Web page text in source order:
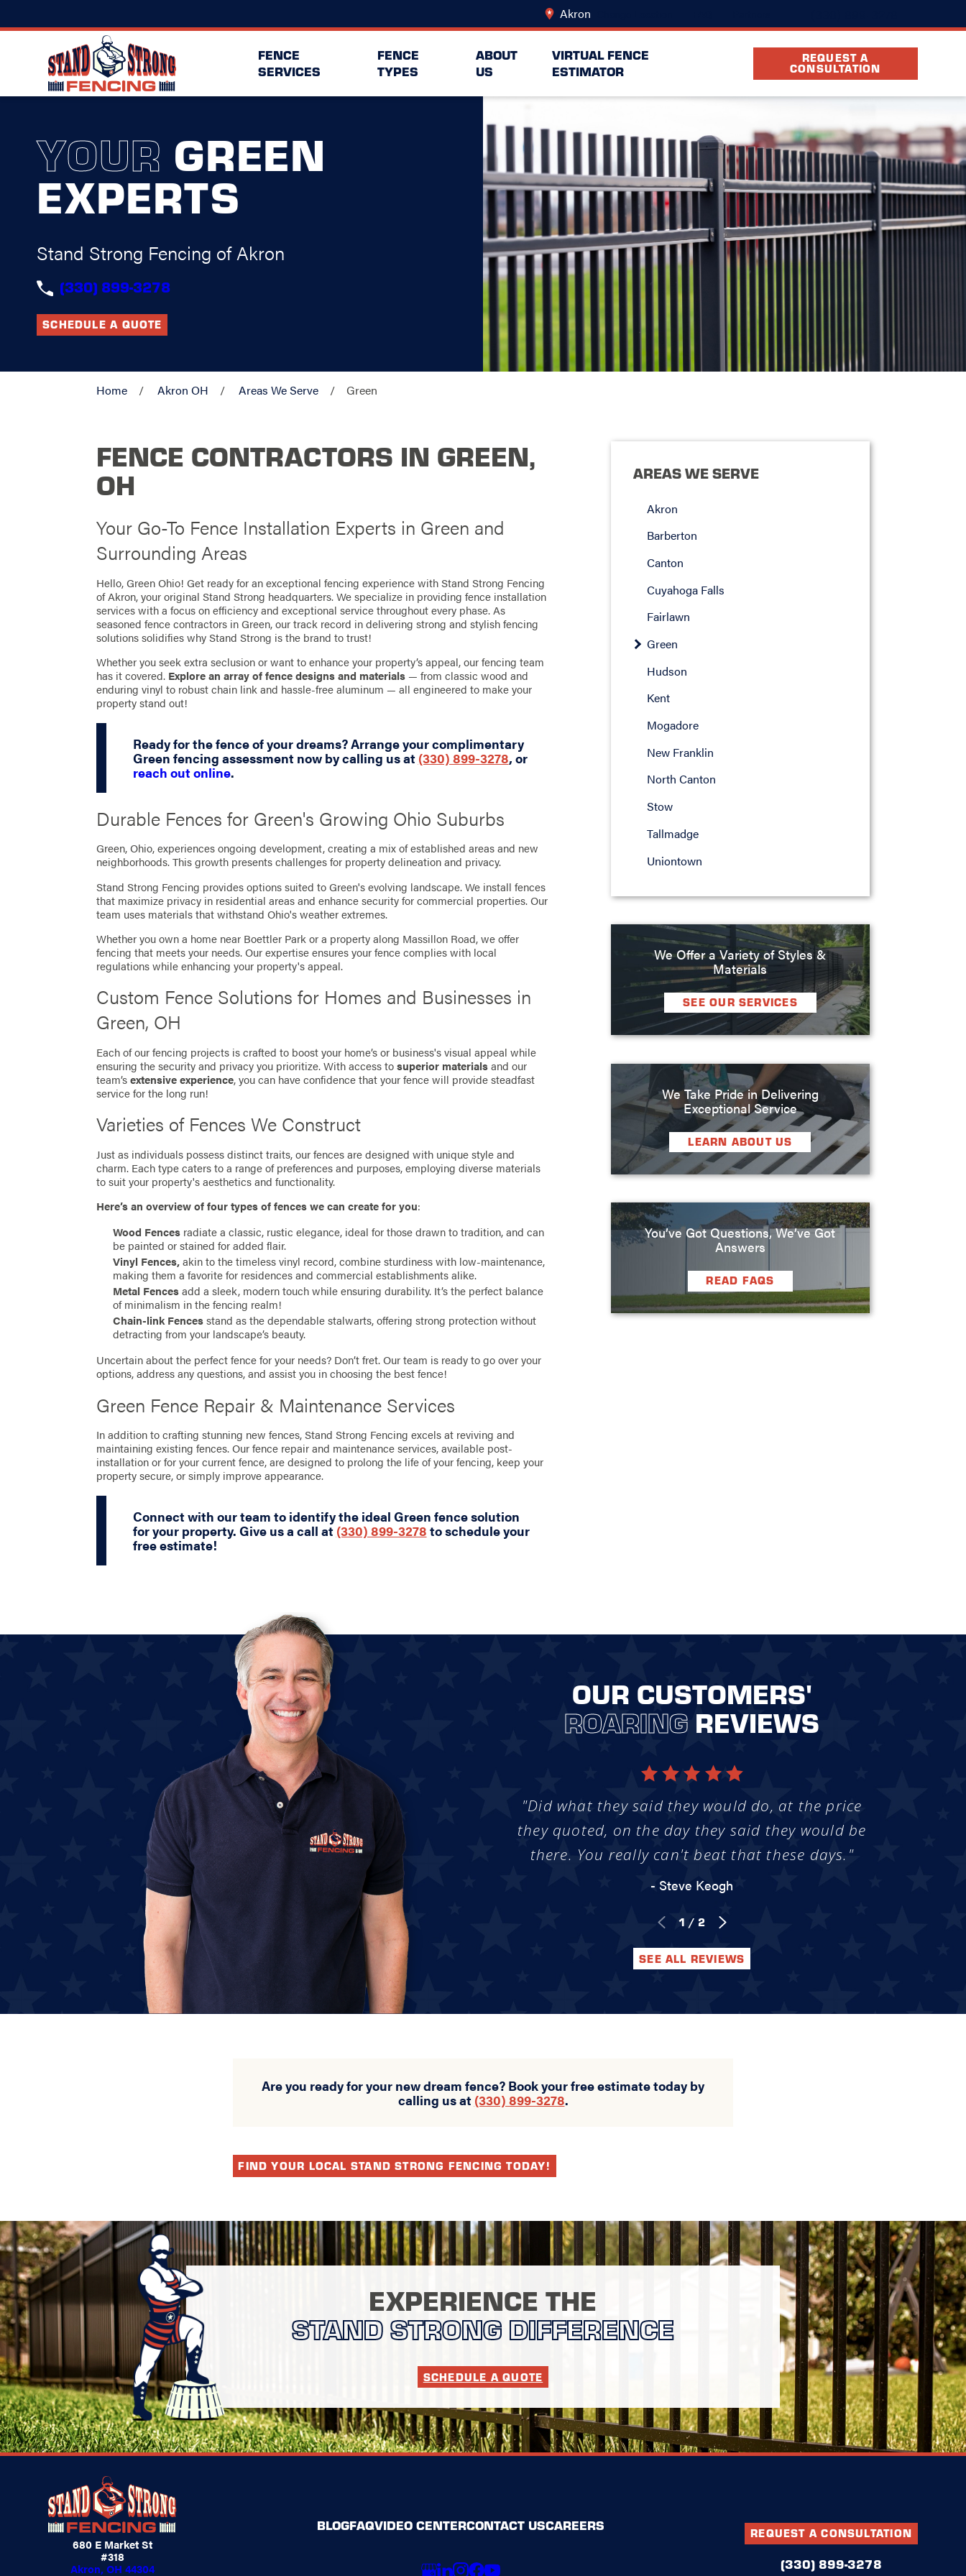
Akron
FENCE
SERVICES
FENCE
TYPES
ABOUT
US
VIRTUAL FENCE
ESTIMATOR
REQUEST A
CONSULTATION
YOUR GREEN
EXPERTS
Stand Strong Fencing of Akron
(330) 899-3278
SCHEDULE A QUOTE
Home Akron OH Areas We Serve Green
FENCE CONTRACTORS IN GREEN,
OH
Your Go-To Fence Installation Experts in Green and
Surrounding Areas
Hello, Green Ohio! Get ready for an exceptional fencing experience with Stand Strong Fencing
of Akron, your original Stand Strong headquarters. We specialize in providing fence installation
services with a focus on efficiency and exceptional service throughout every phase. As
seasoned fence contractors in Green, our track record in delivering strong and stylish fencing
solutions solidifies why Stand Strong is the brand to trust!
Whether you seek extra seclusion or want to enhance your property’s appeal, our fencing team
has it covered. Explore an array of fence designs and materials — from classic wood and
enduring vinyl to robust chain link and hassle-free aluminum — all engineered to make your
property stand out!
Ready for the fence of your dreams? Arrange your complimentary
Green fencing assessment now by calling us at(330) 899-3278, or
reach out online.
Durable Fences for Green's Growing Ohio Suburbs
Green, Ohio, experiences ongoing development, creating a mix of established areas and new
neighborhoods. This growth presents challenges for property delineation and privacy.
Stand Strong Fencing provides options suited to Green's evolving landscape. We install fences
that maximize privacy in residential areas and enhance security for commercial properties. Our
team uses materials that withstand Ohio's weather extremes.
Whether you own a home near Boettler Park or a property along Massillon Road, we offer
fencing that meets your needs. Our expertise ensures your fence complies with local
regulations while enhancing your property's appeal.
Custom Fence Solutions for Homes and Businesses in
Green, OH
Each of our fencing projects is crafted to boost your home’s or business's visual appeal while
ensuring the security and privacy you prioritize. With access tosuperior materialsand our
team’sextensive experience, you can have confidence that your fence will provide steadfast
service for the long run!
Varieties of Fences We Construct
Just as individuals possess distinct traits, our fences are designed with unique style and
charm. Each type caters to a range of preferences and purposes, employing diverse materials
to suit your property's aesthetics and functionality.
Here’s an overview of four types of fences we can create for you:
Wood Fences radiate a classic, rustic elegance, ideal for those drawn to tradition, and can
be painted or stained for added flair.
Vinyl Fences,akin to the timeless vinyl record, combine sturdiness with low-maintenance,
making them a favorite for residences and commercial establishments alike.
Metal Fencesadd a sleek, modern touch while ensuring durability. It’s the perfect balance
of minimalism in the fencing realm!
Chain-link Fencesstand as the dependable stalwarts, offering strong protection without
detracting from your landscape’s beauty.
Uncertain about the perfect fence for your needs? Don’t fret. Our team is ready to go over your
options, address any questions, and assist you in choosing the best fence!
Green Fence Repair & Maintenance Services
In addition to crafting stunning new fences, Stand Strong Fencing excels at reviving and
maintaining existing fences. Our fence repair and maintenance services, available post-
installation or for your current fence, are designed to prolong the life of your fencing, keep your
property secure, or simply improve appearance.
Connect with our team to identify the ideal Green fence solution
for your property. Give us a call at(330) 899-3278to schedule your
free estimate!
AREAS WE SERVE
Akron
Barberton
Canton
Cuyahoga Falls
Fairlawn
Green
Hudson
Kent
Mogadore
New Franklin
North Canton
Stow
Tallmadge
Uniontown
We Offer a Variety of Styles &
Materials
SEE OUR SERVICES
We Take Pride in Delivering
Exceptional Service
LEARN ABOUT US
You’ve Got Questions, We’ve Got
Answers
READ FAQS
OUR CUSTOMERS'
ROARING REVIEWS
"Did what they said they would do, at the price
they quoted, on the day they said they would be
there. You really can't beat that these days."
- Steve Keogh
1 / 2
SEE ALL REVIEWS
Are you ready for your new dream fence? Book your free estimate today by
calling us at(330) 899-3278.
FIND YOUR LOCAL STAND STRONG FENCING TODAY!
EXPERIENCE THE
STAND STRONG DIFFERENCE
SCHEDULE A QUOTE
680 E Market St
#318
Akron, OH 44304
BLOGFAQVIDEO CENTERCONTACT USCAREERS REQUEST A CONSULTATION
(330) 899-3278